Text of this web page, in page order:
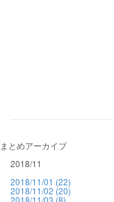
まとめアーカイブ
2018/11
2018/11/01 (22)
2018/11/02 (20)
2018/11/03 (8)